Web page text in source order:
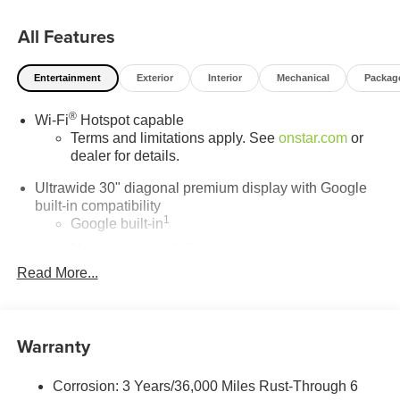
All Features
Entertainment Exterior Interior Mechanical
Wi-Fi®Hotspot capable
Terms and limitations apply. See onstar.comor
dealer for details.
Ultrawide 30" diagonal premium display with Google
built-in compatibility
Google built-in1
In-vehicle apps
Phone Integration for Wireless Apple
phones
Read More...
Warranty
Corrosion: 3 Years/36,000 Miles Rust-Through 6